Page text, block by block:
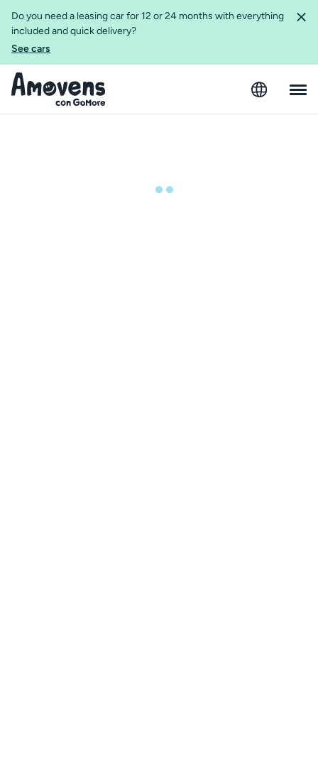
Do you need a leasing car for 12 or 24 months with everything
included and quick delivery?
See cars